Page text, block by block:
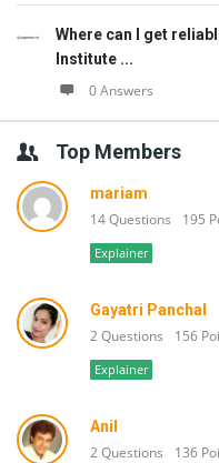
Where can I get
Institute ...
0 Answers
Top Members
mariam
14 Questions 195
Explainer
Gayatri Panchal
2 Questions 156
Explainer
Anil
2 Questions 136